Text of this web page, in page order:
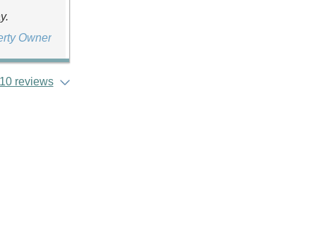
Owner
reviews